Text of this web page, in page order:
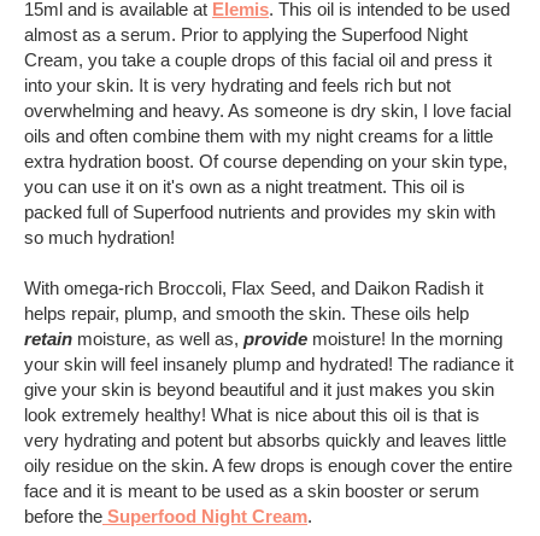
15ml and is available at Elemis. This oil is intended to be used
almost as a serum. Prior to applying the Superfood Night
Cream, you take a couple drops of this facial oil and press it
into your skin. It is very hydrating and feels rich but not
overwhelming and heavy. As someone is dry skin, I love facial
oils and often combine them with my night creams for a little
extra hydration boost. Of course depending on your skin type,
you can use it on it's own as a night treatment. This oil is
packed full of Superfood nutrients and provides my skin with
so much hydration!
With omega-rich Broccoli, Flax Seed, and Daikon Radish it
helps repair, plump, and smooth the skin. These oils help
retain moisture, as well as, provide moisture! In the morning
your skin will feel insanely plump and hydrated! The radiance it
give your skin is beyond beautiful and it just makes you skin
look extremely healthy! What is nice about this oil is that is
very hydrating and potent but absorbs quickly and leaves little
oily residue on the skin. A few drops is enough cover the entire
face and it is meant to be used as a skin booster or serum
before the Superfood Night Cream.